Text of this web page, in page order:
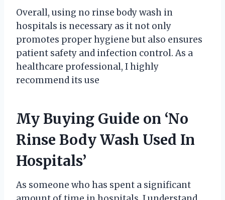
Overall, using no rinse body wash in
hospitals is necessary as it not only
promotes proper hygiene but also ensures
patient safety and infection control. As a
healthcare professional, I highly
recommend its use
My Buying Guide on ‘No
Rinse Body Wash Used In
Hospitals’
As someone who has spent a significant